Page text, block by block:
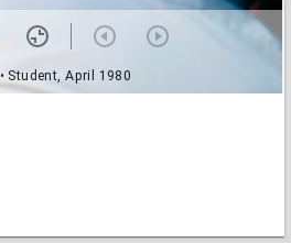
• Student, April 1980